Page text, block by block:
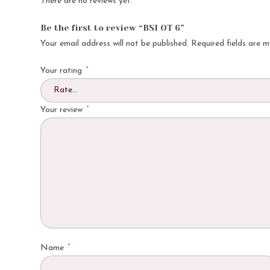
Be the first to review “BSI OT 6”
Your email address will not be published. Required fields are
Your rating *
Your review *
Name *